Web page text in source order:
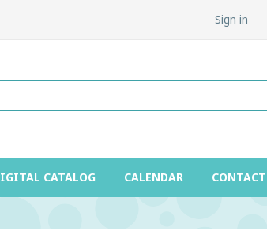
Sign in
CATALOG CALENDAR